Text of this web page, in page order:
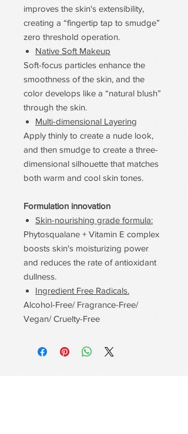
improves the skin's extensibility,
creating a “fingertip tap to smudge”
zero threshold operation.
Native Soft Makeup
Soft-focus particles enhance the
smoothness of the skin, and the
color develops like a “natural blush”
through the skin.
Multi-dimensional Layering
Apply thinly to create a nude look,
and then smudge to create a three-
dimensional silhouette that matches
both warm and cool skin tones.
Formulation innovation
Skin-nourishing grade formula:
Phytosqualane + Vitamin E complex
boosts skin's moisturizing power
and reduces the rate of antioxidant
dullness.
Ingredient Free Radicals.
Alcohol-Free/ Fragrance-Free/
Vegan/ Cruelty-Free